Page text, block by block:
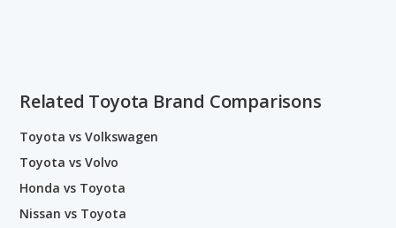
Related Toyota Brand Comparisons
Toyota vs Volkswagen
Toyota vs Volvo
Honda vs Toyota
Nissan vs Toyota